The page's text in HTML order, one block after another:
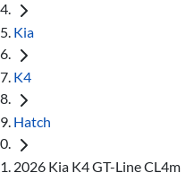
Kia
K4
Hatch
2026 Kia K4 GT-Line CL4m